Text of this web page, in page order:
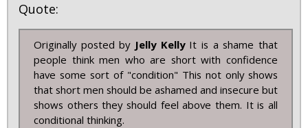
Quote:
Originally posted by Jelly KellyIt is a shame that
people think men who are short with confidence
have some sort of "condition" This not only shows
that short men should be ashamed and insecure but
shows others they should feel above them. It is all
conditional thinking.